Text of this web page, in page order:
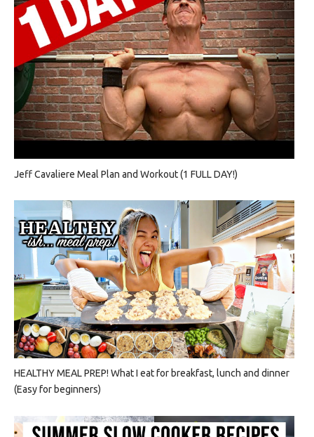
Jeff Cavaliere Meal Plan and Workout (1 FULL DAY!)
HEALTHY MEAL PREP! What I eat for breakfast, lunch and dinner
(Easy for beginners)